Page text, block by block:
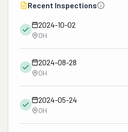
Recent Inspections
2024-10-02
OH
2024-08-28
OH
2024-05-24
OH